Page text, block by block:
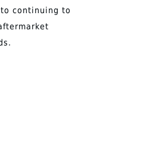
continuing to